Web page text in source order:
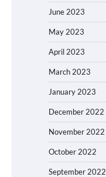
June 2023
May 2023
April 2023
March 2023
January 2023
December 2022
November 2022
October 2022
September 2022